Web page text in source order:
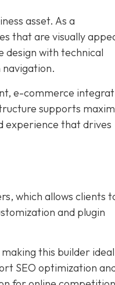
asset. As a
that are visually
design with technical
e-commerce
supports
experience that drives
which allows clients
and plugin
this builder
SEO optimization